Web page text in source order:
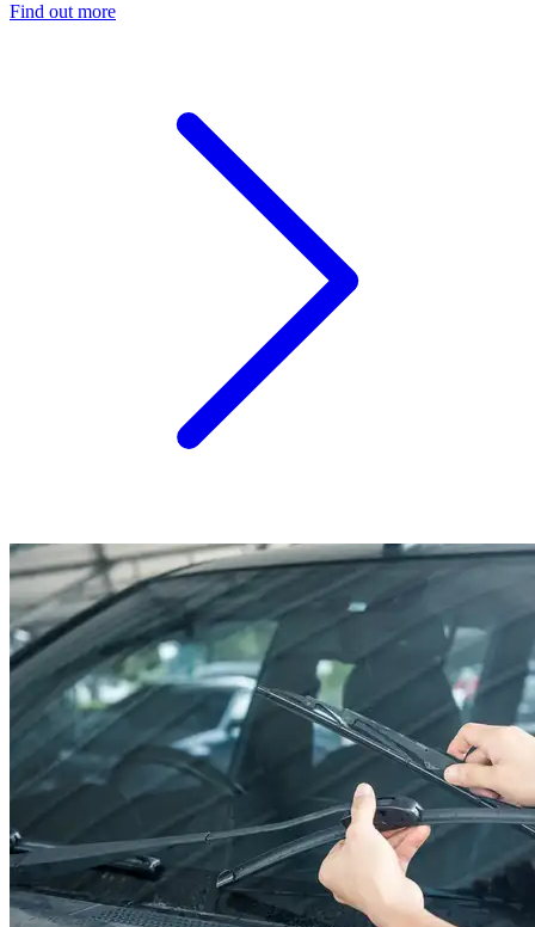
Find out more